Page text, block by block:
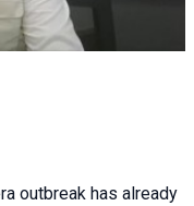
outbreak has already